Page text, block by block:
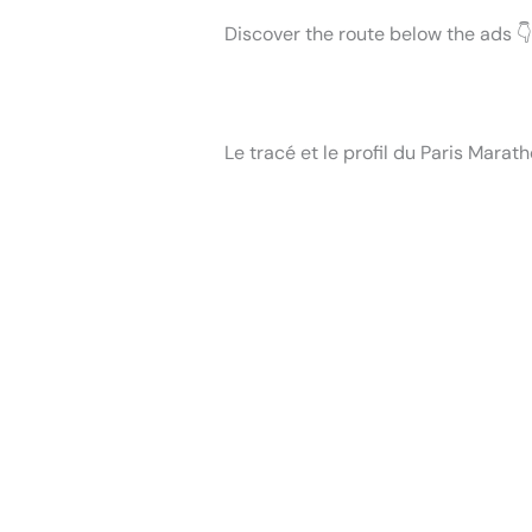
Discover the route below the ads 👇
Le tracé et le profil du Paris